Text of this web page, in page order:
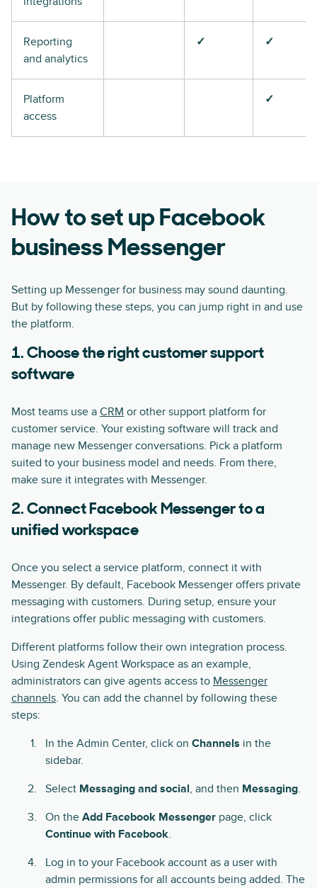
Reporting
and analytics
✓ ✓
Platform
access
✓
How to set up Facebook
business Messenger
Setting up Messenger for business may sound daunting.
But by following these steps, you can jump right in and use
the platform.
1. Choose the right customer support
software
Most teams use a CRM or other support platform for
customer service. Your existing software will track and
manage new Messenger conversations. Pick a platform
suited to your business model and needs. From there,
make sure it integrates with Messenger.
2. Connect Facebook Messenger to a
unified workspace
Once you select a service platform, connect it with
Messenger. By default, Facebook Messenger offers private
messaging with customers. During setup, ensure your
integrations offer public messaging with customers.
Different platforms follow their own integration process.
Using Zendesk Agent Workspace as an example,
administrators can give agents access to Messenger
channels. You can add the channel by following these
steps:
In the Admin Center, click on Channels in the
sidebar.
Select Messaging and social, and then Messaging.
On the Add Facebook Messenger page, click
Continue with Facebook.
Log in to your Facebook account as a user with
admin permissions for all accounts being added. The